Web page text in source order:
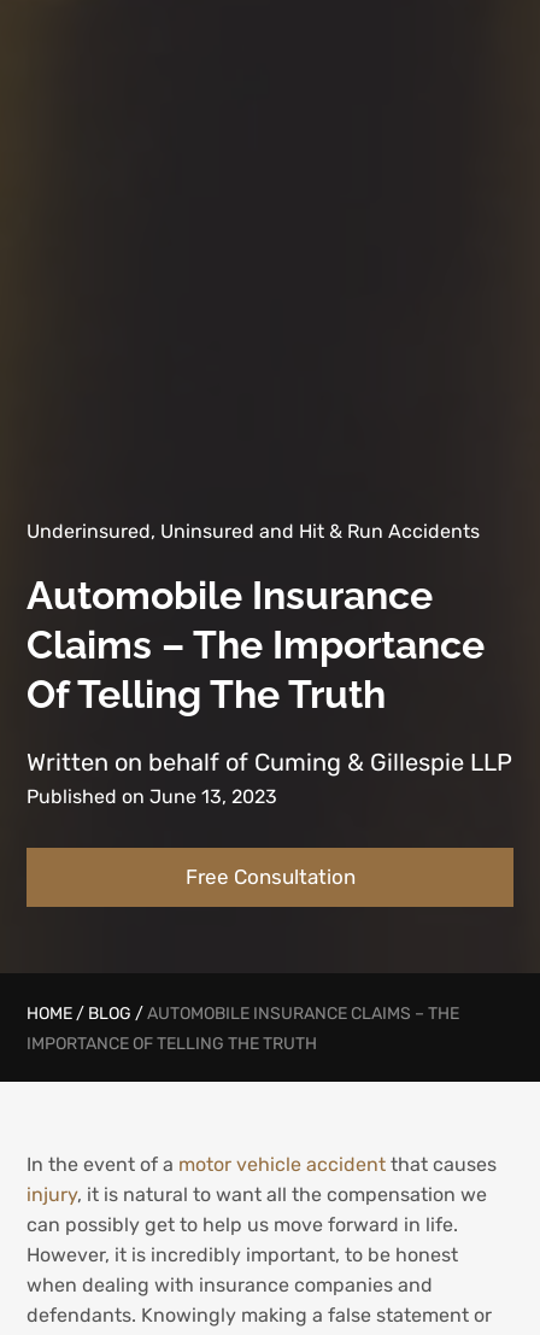
Underinsured, Uninsured and Hit & Run Accidents
Automobile Insurance
Claims – The Importance
Of Telling The Truth
Written on behalf of Cuming & Gillespie LLP
Published on June 13, 2023
Free Consultation
HOME / BLOG /AUTOMOBILE INSURANCE CLAIMS – THE
IMPORTANCE OF TELLING THE TRUTH
In the event of a motor vehicle accident that causes
injury, it is natural to want all the compensation we
can possibly get to help us move forward in life.
However, it is incredibly important, to be honest
when dealing with insurance companies and
defendants. Knowingly making a false statement or